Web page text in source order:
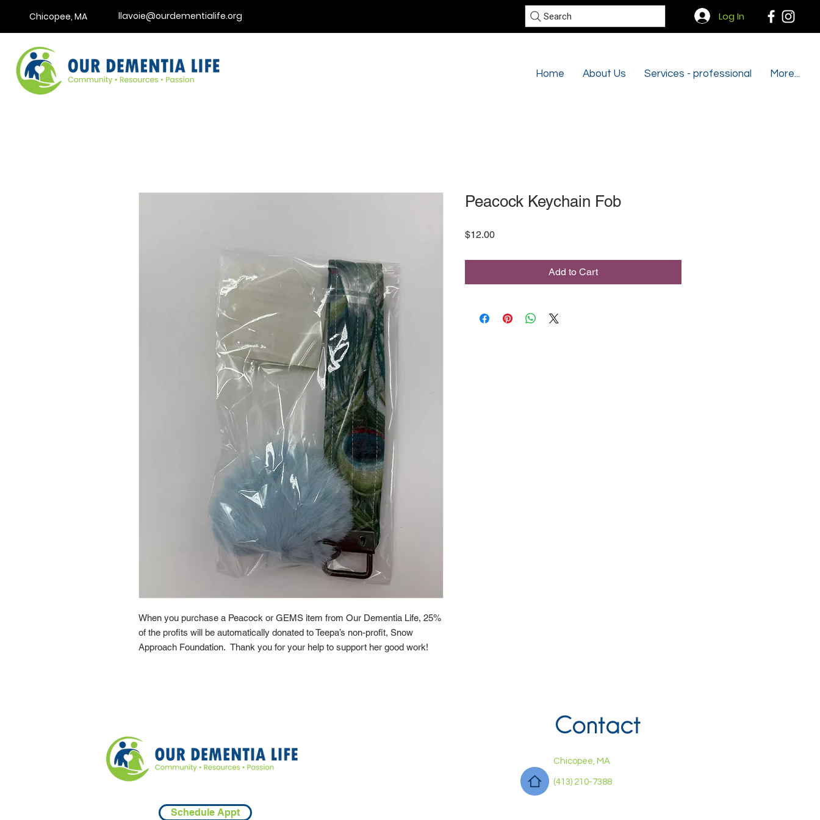
Chicopee, MA llavoie@ourdementialife.org Search Log In
Home About Us Services - professional More...
When you purchase a Peacock or GEMS item from Our Dementia Life, 25%
of the profits will be automatically donated to Teepa’s non-profit, Snow
Approach Foundation. Thank you for your help to support her good work!
Peacock Keychain Fob
$12.00Price
Add to Cart
Schedule Appt
Contact
Chicopee, MA
(413) 210-7388